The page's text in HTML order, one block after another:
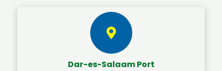
Dar-es-Salaam Port